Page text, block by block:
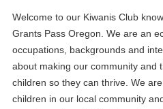
Welcome to our Kiwanis Club
Grants Pass Oregon. We are an
occupations, backgrounds and
about making our community and
children so they can thrive. We
children in our local community